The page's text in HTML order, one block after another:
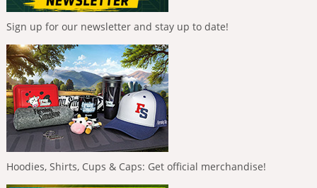
Sign up for our newsletter and stay up to date!
Hoodies, Shirts, Cups & Caps: Get official merchandise!